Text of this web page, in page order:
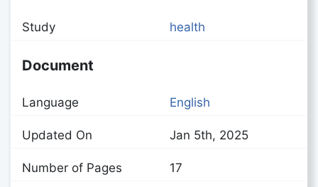
Study health
Document
Language English
Updated On Jan 5th, 2025
Number of Pages 17